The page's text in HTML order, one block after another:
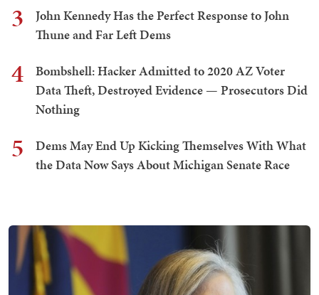
3
John Kennedy Has the Perfect Response to John
Thune and Far Left Dems
4
Bombshell: Hacker Admitted to 2020 AZ Voter
Data Theft, Destroyed Evidence — Prosecutors Did
Nothing
5
Dems May End Up Kicking Themselves With What
the Data Now Says About Michigan Senate Race